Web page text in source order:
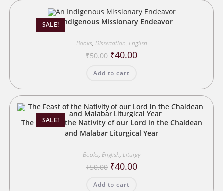
SALE!An Indigenous Missionary Endeavor
Books, Dissertation, English
₹50.00 Original
price
₹50.00.
₹40.00Current
Add to cart
SALE!
The Feast of the Nativity of our Lord in the Chaldean
and Malabar Liturgical Year
Books, English, Liturgy
₹50.00 Original
price
₹50.00.
₹40.00Current
Add to cart